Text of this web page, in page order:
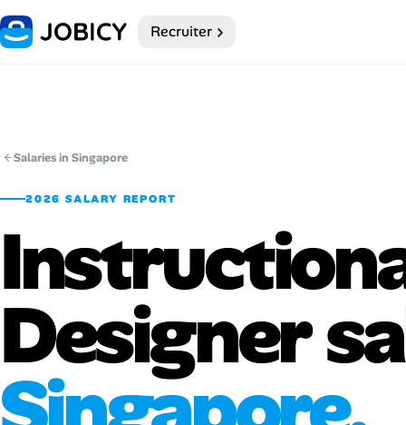
Home Recruiter
My Profile
Job Categories
Job Locations
Job Legitimacy Checker
Post a Remote Job
Salaries in Singapore
2026 SALARY REPORT
Designer